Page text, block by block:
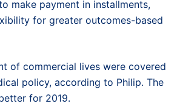
make payment in installments,
for greater outcomes-based
of commercial lives were covered
policy, according to Philip. The
for 2019.